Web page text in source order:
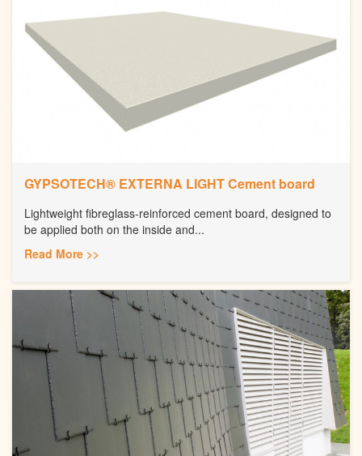
GYPSOTECH® EXTERNA LIGHT Cement board
Lightweight fibreglass-reinforced cement board, designed to
be applied both on the inside and...
Read More >>